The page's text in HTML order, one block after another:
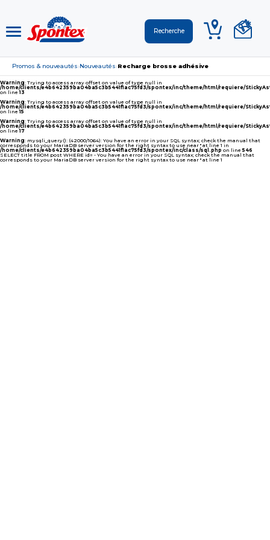
Promos & nouveautés›Nouveautés›Recharge brosse adhésive
Warning: Trying to access array offset on value of type null in
/home/clients/e4b642359ba04ba5c3b5441f1ac75fd3/spontex/inc/theme/html/requiere/
on line13
Warning: Trying to access array offset on value of type null in
/home/clients/e4b642359ba04ba5c3b5441f1ac75fd3/spontex/inc/theme/html/requiere/
on line15
Warning: Trying to access array offset on value of type null in
/home/clients/e4b642359ba04ba5c3b5441f1ac75fd3/spontex/inc/theme/html/requiere/
on line17
Warning: mysqli_query(): (42000/1064): You have an error in your SQL syntax; check the manual that
corresponds to your MariaDB server version for the right syntax to use near '' at line 1 in
/home/clients/e4b642359ba04ba5c3b5441f1ac75fd3/spontex/inc/class/sql.php on line546
SELECT title FROM post WHERE id= - You have an error in your SQL syntax; check the manual that
corresponds to your MariaDB server version for the right syntax to use near '' at line 1